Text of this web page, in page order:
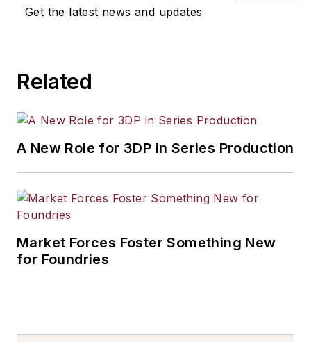
Get the latest news and updates
Related
A New Role for 3DP in Series Production
Market Forces Foster Something New
for Foundries